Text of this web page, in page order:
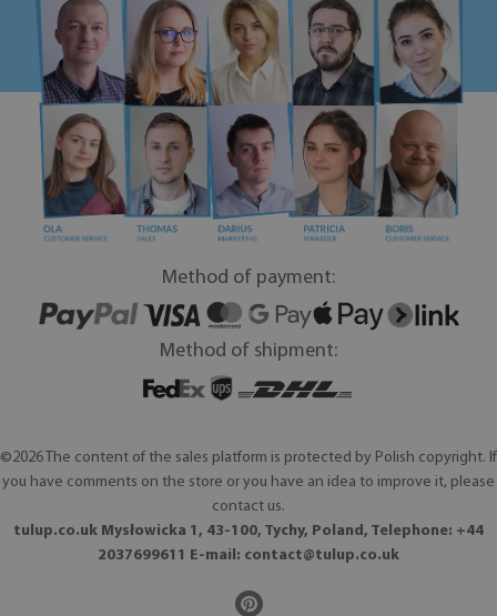
Method of payment:
Method of shipment:
©2026 The content of the sales platform is protected by Polish copyright. If
you have comments on the store or you have an idea to improve it, please
contact us.
tulup.co.uk Mysłowicka 1, 43-100, Tychy, Poland, Telephone: +44
2037699611 E-mail: contact@tulup.co.uk